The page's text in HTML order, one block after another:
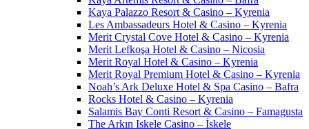
Kaya Palazzo Resort & Casino – Kyrenia
Les Ambassadeurs Hotel & Casino – Kyrenia
Merit Crystal Cove Hotel & Casino – Kyrenia
Merit Lefkoşa Hotel & Casino – Nicosia
Merit Royal Hotel & Casino – Kyrenia
Merit Royal Premium Hotel & Casino – Kyrenia
Noah’s Ark Deluxe Hotel & Spa Casino – Bafra
Rocks Hotel & Casino – Kyrenia
Salamis Bay Conti Resort & Casino – Famagusta
The Arkın Iskele Casino – İskele